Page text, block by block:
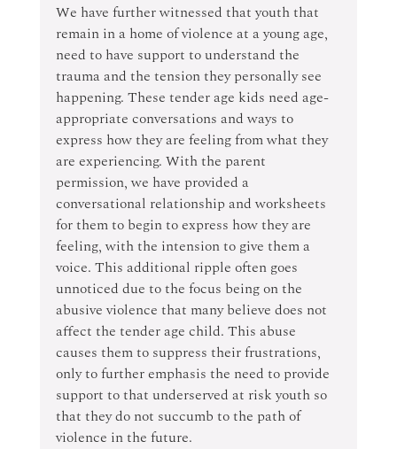
We have further witnessed that youth that
remain in a home of violence at a young age,
need to have support to understand the
trauma and the tension they personally see
happening. These tender age kids need age-
appropriate conversations and ways to
express how they are feeling from what they
are experiencing. With the parent
permission, we have provided a
conversational relationship and worksheets
for them to begin to express how they are
feeling, with the intension to give them a
voice. This additional ripple often goes
unnoticed due to the focus being on the
abusive violence that many believe does not
affect the tender age child. This abuse
causes them to suppress their frustrations,
only to further emphasis the need to provide
support to that underserved at risk youth so
that they do not succumb to the path of
violence in the future.